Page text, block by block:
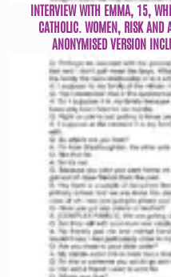
INTERVIEW WITH EMMA, 15,
CATHOLIC. WOMEN, RISK AND
ANONYMISED VERSION